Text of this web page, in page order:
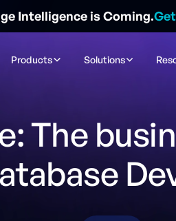
Intelligence is Coming.
Products Solutions
The